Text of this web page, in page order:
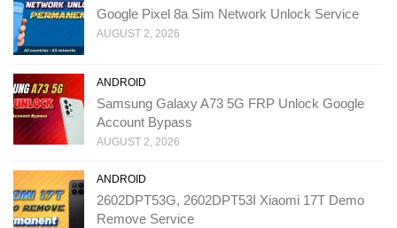
Google Pixel 8a Sim Network Unlock Service
AUGUST 2, 2026
ANDROID
Samsung Galaxy A73 5G FRP Unlock Google
Account Bypass
AUGUST 2, 2026
ANDROID
2602DPT53G, 2602DPT53I Xiaomi 17T Demo
Remove Service